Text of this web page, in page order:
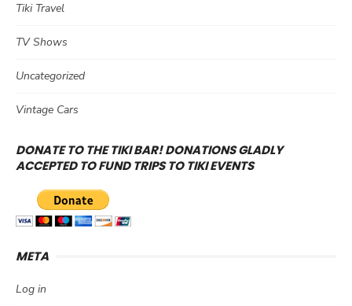
Tiki Travel
TV Shows
Uncategorized
Vintage Cars
DONATE TO THE TIKI BAR! DONATIONS GLADLY
ACCEPTED TO FUND TRIPS TO TIKI EVENTS
META
Log in